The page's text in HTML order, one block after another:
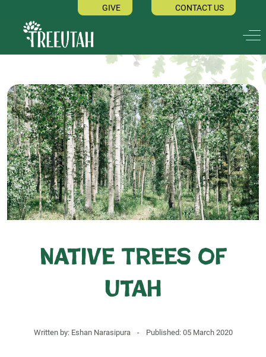
GIVE CONTACT US
Native Trees of
Utah
Written by: Eshan Narasipura - Published: 05 March 2020